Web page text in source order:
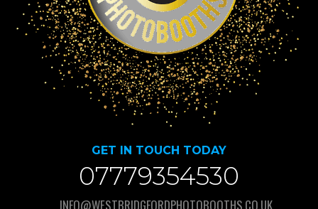
GET IN TOUCH TODAY
07779354530
INFO@WESTBRIDGFORDPHOTOBOOTHS.CO.UK